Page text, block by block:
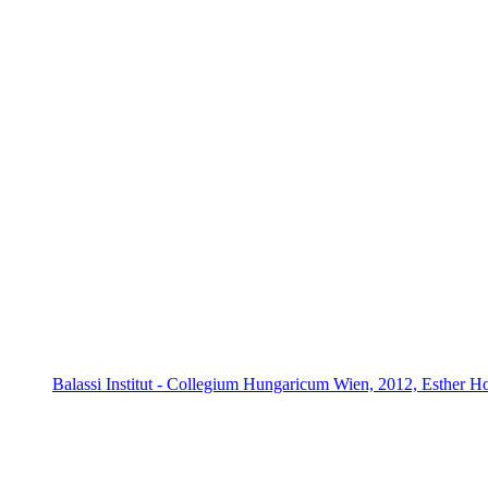
Balassi Institut - Collegium Hungaricum Wien, 2012, Esther